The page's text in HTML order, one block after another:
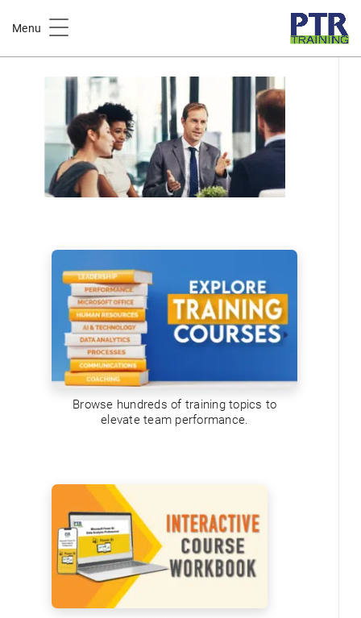
MenuHome
Polarity Thinking in the Workplace Training Course
Browse hundreds of training topics to
elevate team performance.